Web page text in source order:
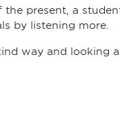
the present, a
by listening more.
way and looking